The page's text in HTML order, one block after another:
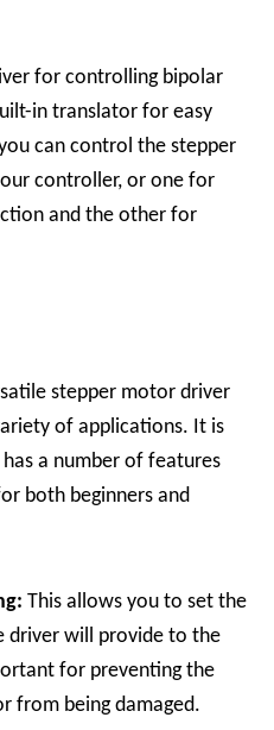
for controlling bipolar
in translator for easy
can control the stepper
controller, or one for
and the other for
stepper motor driver
of applications. It is
a number of features
both beginners and
This allows you to set the
driver will provide to the
for preventing the
from being damaged.